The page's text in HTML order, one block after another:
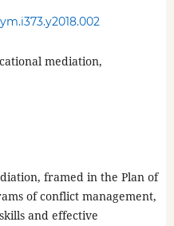
mediation,
framed in the Plan of
of conflict management,
and effective